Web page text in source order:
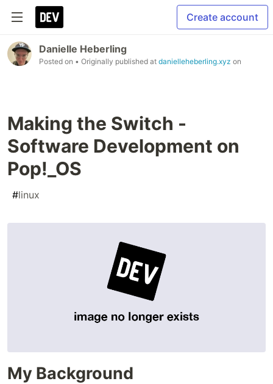
Create account
Danielle Heberling
Posted on • Originally published at danielleheberling.xyz on
Making the Switch -
Software Development on
Pop!_OS
#linux
My Background